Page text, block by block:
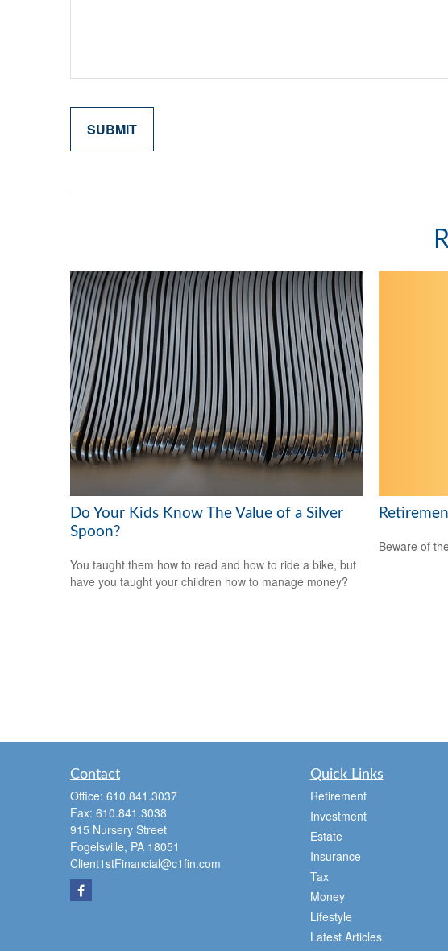
Do Your Kids Know The Value of a Silver
Spoon?
You taught them how to read and how to ride a bike, but
have you taught your children how to manage money?
Beware of
Contact
Office: 610.841.3037
Fax: 610.841.3038
915 Nursery Street
Fogelsville, PA 18051
Client1stFinancial@c1fin.com
Quick Links
Retirement
Investment
Estate
Insurance
Tax
Money
Lifestyle
Latest Articles